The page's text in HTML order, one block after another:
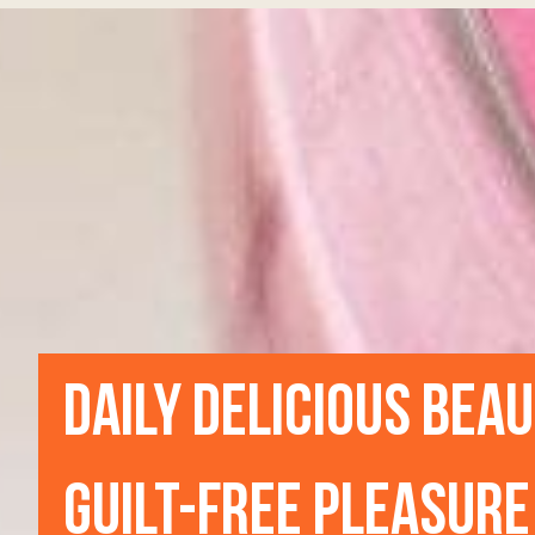
DAILY DELICIOUS
GUILT-FREE PLEASURE